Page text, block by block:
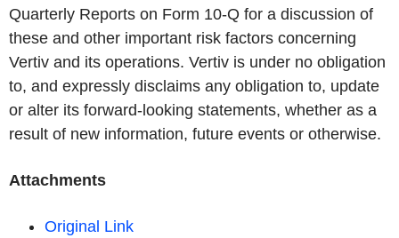
Quarterly Reports on Form 10-Q for a discussion of
these and other important risk factors concerning
Vertiv and its operations. Vertiv is under no obligation
to, and expressly disclaims any obligation to, update
or alter its forward-looking statements, whether as a
result of new information, future events or otherwise.
Attachments
Original Link